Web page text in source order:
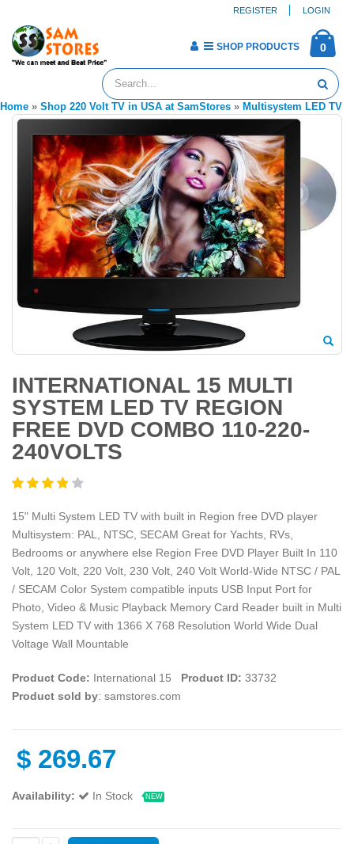
REGISTER LOGIN
0
SHOP PRODUCTS
Home » Shop 220 Volt TV in USA at SamStores » Multisystem LED TV
INTERNATIONAL 15 MULTI
SYSTEM LED TV REGION
FREE DVD COMBO 110-220-
240VOLTS
15" Multi System LED TV with built in Region free DVD player
Multisystem: PAL, NTSC, SECAM Great for Yachts, RVs,
Bedrooms or anywhere else Region Free DVD Player Built In 110
Volt, 120 Volt, 220 Volt, 230 Volt, 240 Volt World-Wide NTSC / PAL
/ SECAM Color System compatible inputs USB Input Port for
Photo, Video & Music Playback Memory Card Reader built in Multi
System LED TV with 1366 X 768 Resolution World Wide Dual
Voltage Wall Mountable
Product Code: International 15 Product ID: 33732
Product sold by: samstores.com
$ 269.67
Availability: In Stock NEW